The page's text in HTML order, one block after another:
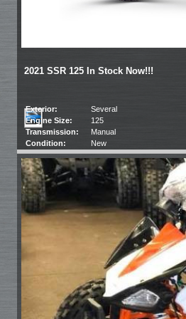
2021 SSR 125 In Stock Now!!!
Exterior:
Several
Engine Size:
125
Transmission:
Manual
Condition:
New